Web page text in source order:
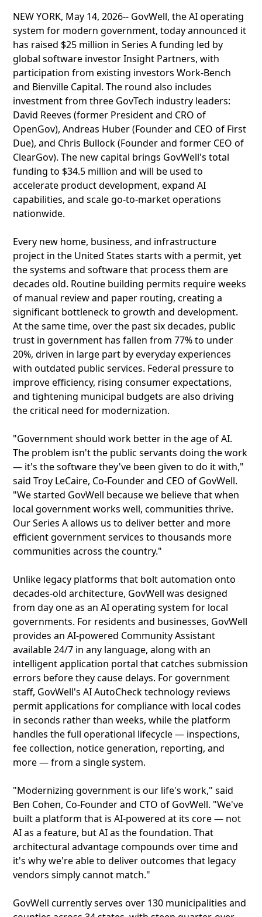
NEW YORK, May 14, 2026-- GovWell, the AI operating
system for modern government, today announced it
has raised $25 million in Series A funding led by
global software investor Insight Partners, with
participation from existing investors Work-Bench
and Bienville Capital. The round also includes
investment from three GovTech industry leaders:
David Reeves (former President and CRO of
OpenGov), Andreas Huber (Founder and CEO of First
Due), and Chris Bullock (Founder and former CEO of
ClearGov). The new capital brings GovWell's total
funding to $34.5 million and will be used to
accelerate product development, expand AI
capabilities, and scale go-to-market operations
nationwide.
Every new home, business, and infrastructure
project in the United States starts with a permit, yet
the systems and software that process them are
decades old. Routine building permits require weeks
of manual review and paper routing, creating a
significant bottleneck to growth and development.
At the same time, over the past six decades, public
trust in government has fallen from 77% to under
20%, driven in large part by everyday experiences
with outdated public services. Federal pressure to
improve efficiency, rising consumer expectations,
and tightening municipal budgets are also driving
the critical need for modernization.
"Government should work better in the age of AI.
The problem isn't the public servants doing the work
— it's the software they've been given to do it with,"
said Troy LeCaire, Co-Founder and CEO of GovWell.
"We started GovWell because we believe that when
local government works well, communities thrive.
Our Series A allows us to deliver better and more
efficient government services to thousands more
communities across the country."
Unlike legacy platforms that bolt automation onto
decades-old architecture, GovWell was designed
from day one as an AI operating system for local
governments. For residents and businesses, GovWell
provides an AI-powered Community Assistant
available 24/7 in any language, along with an
intelligent application portal that catches submission
errors before they cause delays. For government
staff, GovWell's AI AutoCheck technology reviews
permit applications for compliance with local codes
in seconds rather than weeks, while the platform
handles the full operational lifecycle — inspections,
fee collection, notice generation, reporting, and
more — from a single system.
"Modernizing government is our life's work," said
Ben Cohen, Co-Founder and CTO of GovWell. "We've
built a platform that is AI-powered at its core — not
AI as a feature, but AI as the foundation. That
architectural advantage compounds over time and
it's why we're able to deliver outcomes that legacy
vendors simply cannot match."
GovWell currently serves over 130 municipalities and